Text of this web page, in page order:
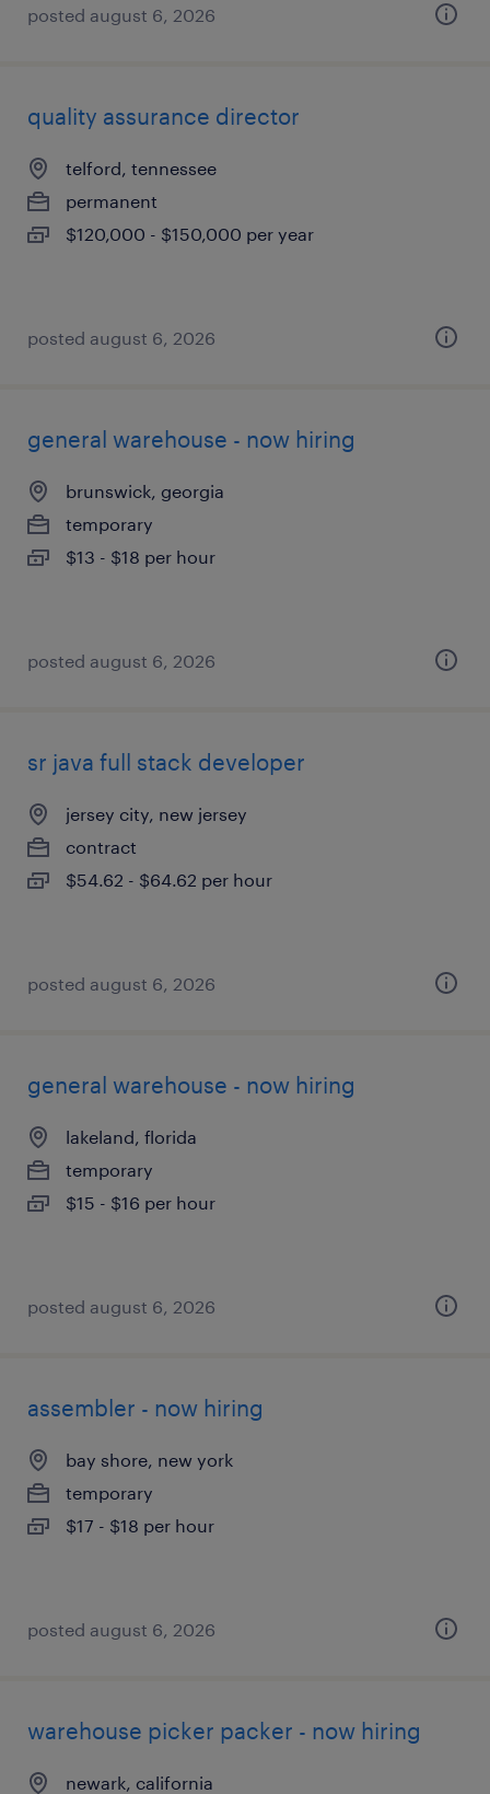
posted august 6, 2026
quality assurance director
telford, tennessee
permanent
$120,000 - $150,000 per year
posted august 6, 2026
general warehouse - now hiring
brunswick, georgia
temporary
$13 - $18 per hour
posted august 6, 2026
sr java full stack developer
jersey city, new jersey
contract
$54.62 - $64.62 per hour
posted august 6, 2026
general warehouse - now hiring
lakeland, florida
temporary
$15 - $16 per hour
posted august 6, 2026
assembler - now hiring
bay shore, new york
temporary
$17 - $18 per hour
posted august 6, 2026
warehouse picker packer - now hiring
newark, california